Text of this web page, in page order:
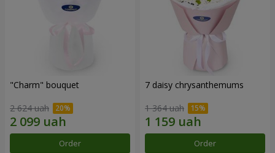
"Charm" bouquet
2 624 uah
Order
7 daisy chrysanthemums
1 364 uah
Order